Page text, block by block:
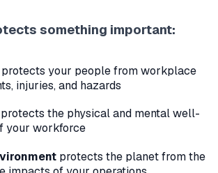
something important:
your people from workplace
injuries, and hazards
protects the physical and mental well-
your workforce
protects the planet from the